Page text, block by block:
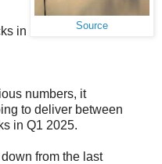
Source
in
numbers, it
to deliver between
in Q1 2025.
from the last